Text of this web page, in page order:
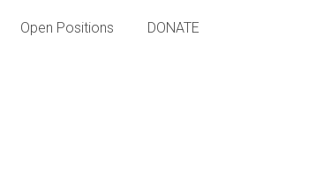
Open Positions DONATE